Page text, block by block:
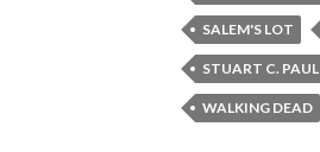
SALEM'S LOT
STUART C. PAUL
WALKING DEAD